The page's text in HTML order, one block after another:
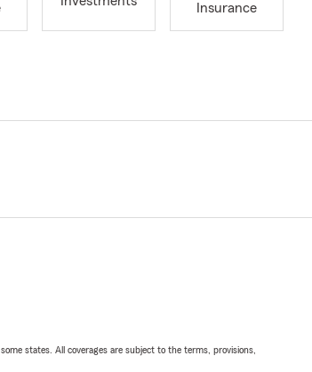
Insurance
states. All coverages are subject to the terms, provisions,